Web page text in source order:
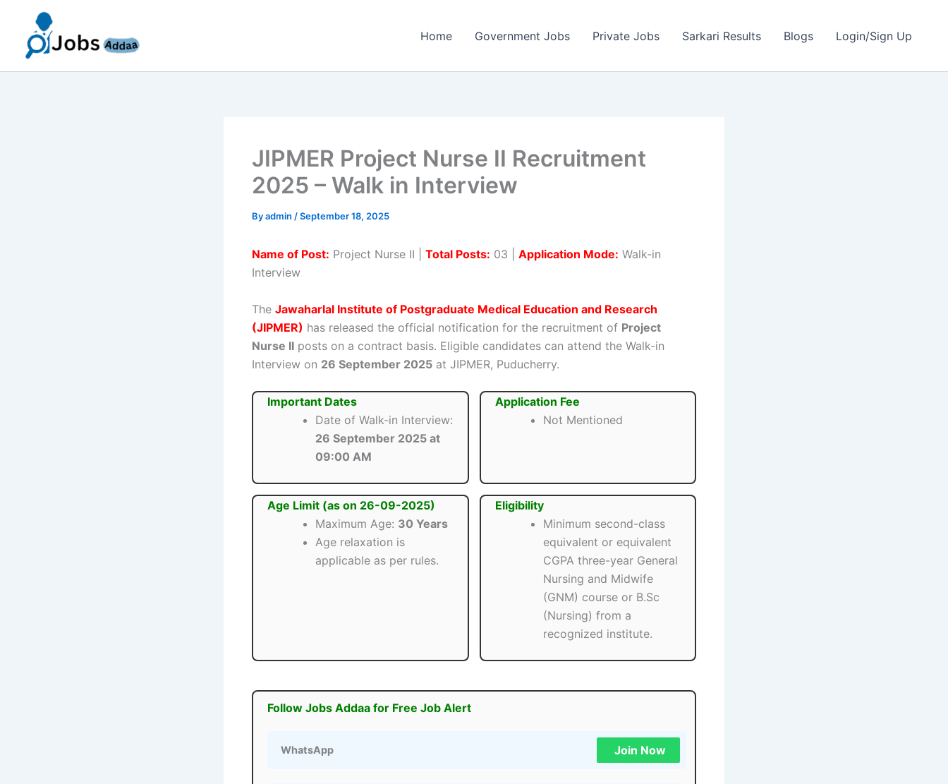
content
Home Government Jobs Private Jobs Sarkari Results Blogs Login/Sign Up
JIPMER Project Nurse II Recruitment
2025 – Walk in Interview
Byadmin /September 18, 2025
Name of Post: Project Nurse II | Total Posts: 03 | Application Mode: Walk-in
Interview
The Jawaharlal Institute of Postgraduate Medical Education and Research
(JIPMER) has released the official notification for the recruitment of Project
Nurse II posts on a contract basis. Eligible candidates can attend the Walk-in
Interview on 26 September 2025 at JIPMER, Puducherry.
Important Dates
Date of Walk-in Interview:
26 September 2025 at
09:00 AM
Application Fee
Not Mentioned
Age Limit (as on 26-09-2025)
Maximum Age: 30 Years
Age relaxation is
applicable as per rules.
Eligibility
Minimum second-class
equivalent or equivalent
CGPA three-year General
Nursing and Midwife
(GNM) course or B.Sc
(Nursing) from a
recognized institute.
Follow Jobs Addaa for Free Job Alert
WhatsApp Join Now